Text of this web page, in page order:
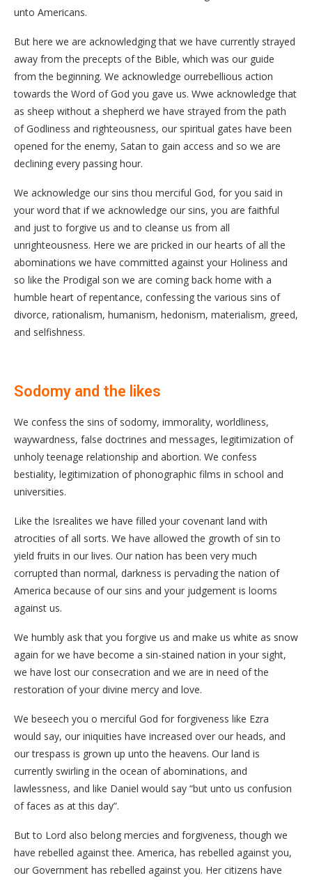
unto Americans.
But here we are acknowledging that we have currently strayed
away from the precepts of the Bible, which was our guide
from the beginning. We acknowledge ourrebellious action
towards the Word of God you gave us. Wwe acknowledge that
as sheep without a shepherd we have strayed from the path
of Godliness and righteousness, our spiritual gates have been
opened for the enemy, Satan to gain access and so we are
declining every passing hour.
We acknowledge our sins thou merciful God, for you said in
your word that if we acknowledge our sins, you are faithful
and just to forgive us and to cleanse us from all
unrighteousness. Here we are pricked in our hearts of all the
abominations we have committed against your Holiness and
so like the Prodigal son we are coming back home with a
humble heart of repentance, confessing the various sins of
divorce, rationalism, humanism, hedonism, materialism, greed,
and selfishness.
Sodomy and the likes
We confess the sins of sodomy, immorality, worldliness,
waywardness, false doctrines and messages, legitimization of
unholy teenage relationship and abortion. We confess
bestiality, legitimization of phonographic films in school and
universities.
Like the Isrealites we have filled your covenant land with
atrocities of all sorts. We have allowed the growth of sin to
yield fruits in our lives. Our nation has been very much
corrupted than normal, darkness is pervading the nation of
America because of our sins and your judgement is looms
against us.
We humbly ask that you forgive us and make us white as snow
again for we have become a sin-stained nation in your sight,
we have lost our consecration and we are in need of the
restoration of your divine mercy and love.
We beseech you o merciful God for forgiveness like Ezra
would say, our iniquities have increased over our heads, and
our trespass is grown up unto the heavens. Our land is
currently swirling in the ocean of abominations, and
lawlessness, and like Daniel would say “but unto us confusion
of faces as at this day”.
But to Lord also belong mercies and forgiveness, though we
have rebelled against thee. America, has rebelled against you,
our Government has rebelled against you. Her citizens have